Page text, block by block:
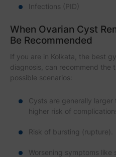
Infections (PID)
When Ovarian Cyst
Be Recommended
If you are in Kolkata, the best
diagnosis, can recommend the
possible scenarios:
Cysts are generally
higher risk of
Risk of bursting (rupture).
Worsening symptoms like